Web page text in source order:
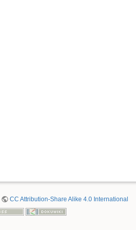
CC Attribution-Share Alike 4.0 International